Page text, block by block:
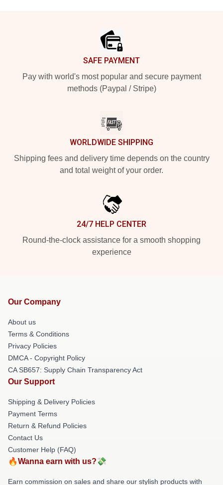
SAFE PAYMENT
Pay with world's most popular and secure payment
methods (Paypal / Stripe)
WORLDWIDE SHIPPING
Shipping fees and delivery time depends on the country
and total weight of your order.
24/7 HELP CENTER
Round-the-clock assistance for a smooth shopping
experience
Our Company
About us
Terms & Conditions
Privacy Policies
DMCA - Copyright Policy
CA SB657: Supply Chain Transparency Act
Our Support
Shipping & Delivery Policies
Payment Terms
Return & Refund Policies
Contact Us
Customer Help (FAQ)
🔥Wanna earn with us?💸
Earn commission on sales and share our stylish products with